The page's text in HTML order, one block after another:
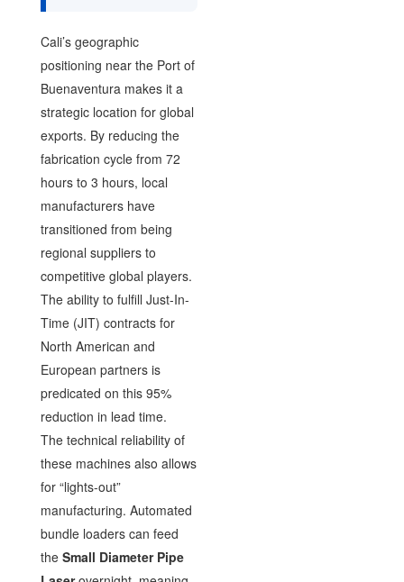
Cali’s geographic
positioning near the Port of
Buenaventura makes it a
strategic location for global
exports. By reducing the
fabrication cycle from 72
hours to 3 hours, local
manufacturers have
transitioned from being
regional suppliers to
competitive global players.
The ability to fulfill Just-In-
Time (JIT) contracts for
North American and
European partners is
predicated on this 95%
reduction in lead time.
The technical reliability of
these machines also allows
for “lights-out”
manufacturing. Automated
bundle loaders can feed
the Small Diameter Pipe